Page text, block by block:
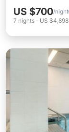
US $700/night
7 nights - US $4,898